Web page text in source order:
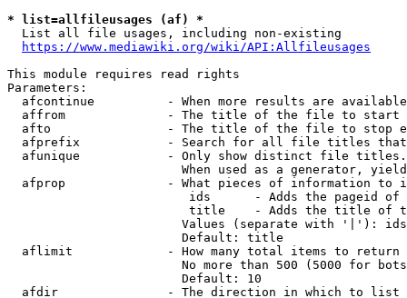
* list=allfileusages (af) *
  List all file usages, including non-existing
https://www.mediawiki.org/wiki/API:Allfileusages
This module requires read rights
Parameters:
afcontinue          - When more results are
affrom              - The title of the file to start
afto                - The title of the file to stop
afprefix            - Search for all file titles
afunique            - Only show distinct file
When used as a generator,
afprop              - What pieces of information to
ids      - Adds the pageid
title    - Adds the title of
Values (separate with '|'):
                        Default: title
  aflimit             - How many total items to return
No more than 500 (5000 for
                        Default: 10
  afdir               - The direction in which to list